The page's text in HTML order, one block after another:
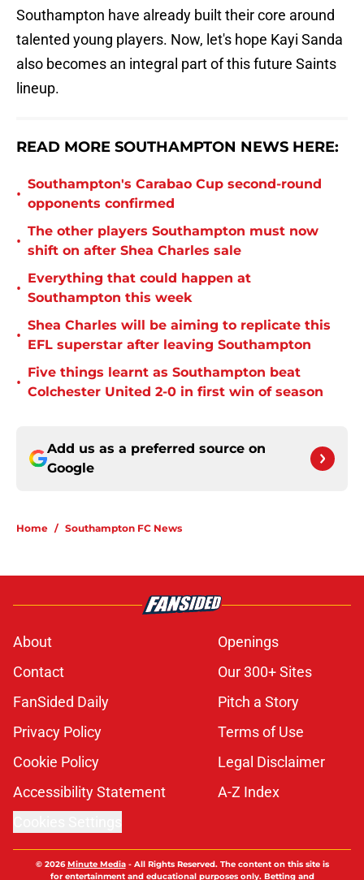
Southampton have already built their core around
talented young players. Now, let's hope Kayi Sanda
also becomes an integral part of this future Saints
lineup.
READ MORE SOUTHAMPTON NEWS HERE:
•
Southampton's Carabao Cup second-round
opponents confirmed
•
The other players Southampton must now
shift on after Shea Charles sale
•
Everything that could happen at
Southampton this week
•
Shea Charles will be aiming to replicate this
EFL superstar after leaving Southampton
•
Five things learnt as Southampton beat
Colchester United 2-0 in first win of season
Add us as a preferred source on
Google
Home / Southampton FC News
About
Openings
Contact
Our 300+ Sites
FanSided Daily
Pitch a Story
Privacy Policy
Terms of Use
Cookie Policy
Legal Disclaimer
Accessibility Statement
A-Z Index
© 2026Minute Media- All Rights Reserved. The content on this site is
for entertainment and educational purposes only. Betting and